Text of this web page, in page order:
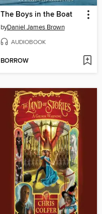
The Boys in the Boat
byDaniel James Brown
AUDIOBOOK
BORROW